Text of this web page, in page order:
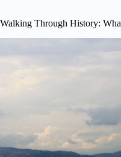
Walking Through History: